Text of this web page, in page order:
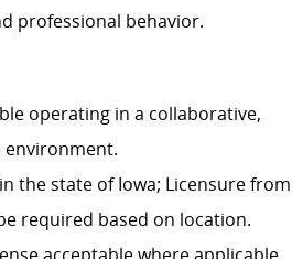
professional behavior.
operating in a collaborative,
environment.
the state of Iowa; Licensure from
required based on location.